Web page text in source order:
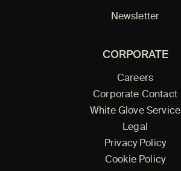
Newsletter
CORPORATE
Careers
Corporate Contact
White Glove Service
Legal
Privacy Policy
Cookie Policy